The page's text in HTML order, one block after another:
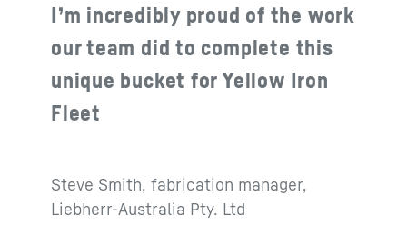
I’m incredibly proud of the work
our team did to complete this
unique bucket for Yellow Iron
Fleet
Steve Smith, fabrication manager,
Liebherr-Australia Pty. Ltd